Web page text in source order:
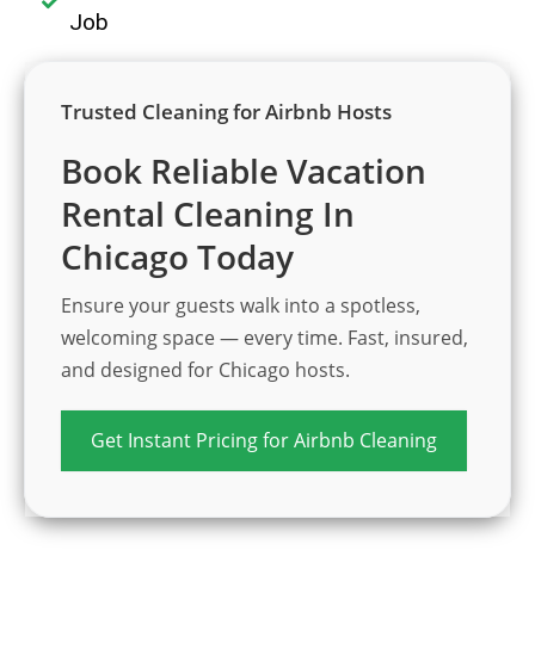
Job
Trusted Cleaning for Airbnb Hosts
Book Reliable Vacation
Rental Cleaning In
Chicago Today
Ensure your guests walk into a spotless,
welcoming space — every time. Fast, insured,
and designed for Chicago hosts.
Get Instant Pricing for Airbnb Cleaning